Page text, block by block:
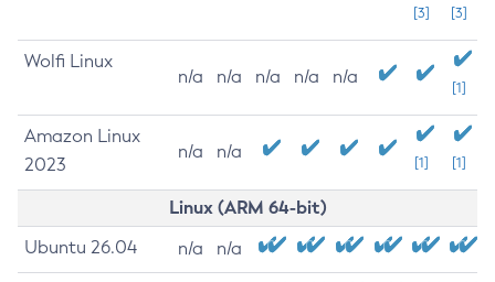
[3]
[3]
Wolfi Linux
n/a n/a n/a n/a n/a
[1]
Amazon Linux
2023
n/a n/a
[1] [1]
Linux (ARM 64-bit)
Ubuntu 26.04 n/a n/a